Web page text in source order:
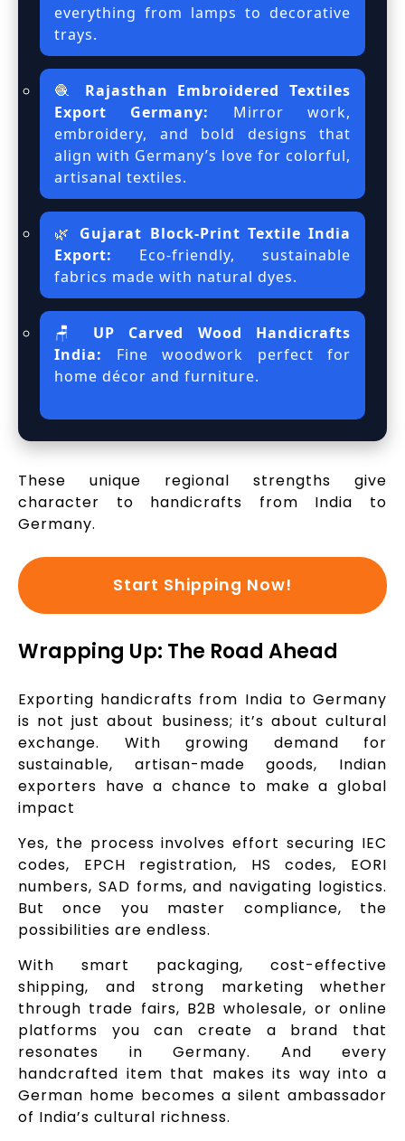
everything from lamps to decorative
trays.
🧶 Rajasthan Embroidered Textiles
Export Germany:
Mirror work,
embroidery, and bold designs that
align with Germany’s love for colorful,
artisanal textiles.
🌿 Gujarat Block-Print Textile India
Export: Eco-friendly, sustainable
fabrics made with natural dyes.
🪑 UP Carved Wood Handicrafts
India: Fine woodwork perfect for
home décor and furniture.
These unique regional strengths give
character to handicrafts from India to
Germany.
Start Shipping Now!
Wrapping Up: The Road Ahead
Exporting handicrafts from India to Germany
is not just about business; it’s about cultural
exchange. With growing demand for
sustainable, artisan-made goods, Indian
exporters have a chance to make a global
impact
Yes, the process involves effort securing IEC
codes, EPCH registration, HS codes, EORI
numbers, SAD forms, and navigating logistics.
But once you master compliance, the
possibilities are endless.
With smart packaging, cost-effective
shipping, and strong marketing whether
through trade fairs, B2B wholesale, or online
platforms you can create a brand that
resonates in Germany. And every
handcrafted item that makes its way into a
German home becomes a silent ambassador
of India’s cultural richness.